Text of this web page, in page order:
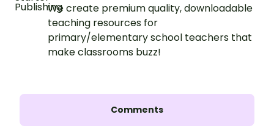
We create premium quality, downloadable
teaching resources for
primary/elementary school teachers that
make classrooms buzz!
Comments